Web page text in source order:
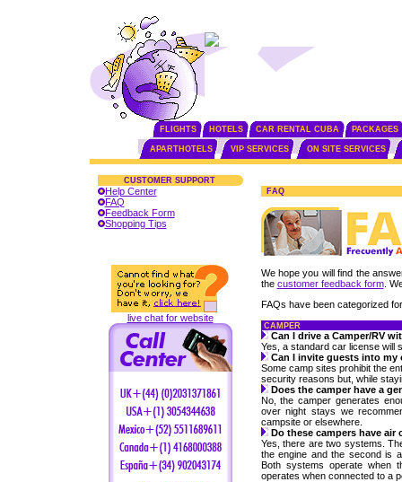
FLIGHTS HOTELS CAR RENTAL CUBA PACKAGES
APARTHOTELS VIP SERVICES ON SITE SERVICES
CUSTOMER SUPPORT
Help Center
FAQ
Feedback Form
Shopping Tips
live chat for website
FAQ
We hope you will find the
the customer feedback form.
FAQs have been categorized
CAMPER
Can I drive a Camper/RV
Yes, a standard car license will
Can I invite guests into my
Some camp sites prohibit the
security reasons but, while
Does the camper have a
No, the camper generates
over night stays we
campsite or elsewhere.
Do these campers have
Yes, there are two systems.
the engine and the second is
Both systems operate when
operates when connected to a